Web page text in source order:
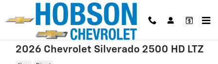
Skip to main content
2026 Chevrolet Silverado 2500 HD LTZ